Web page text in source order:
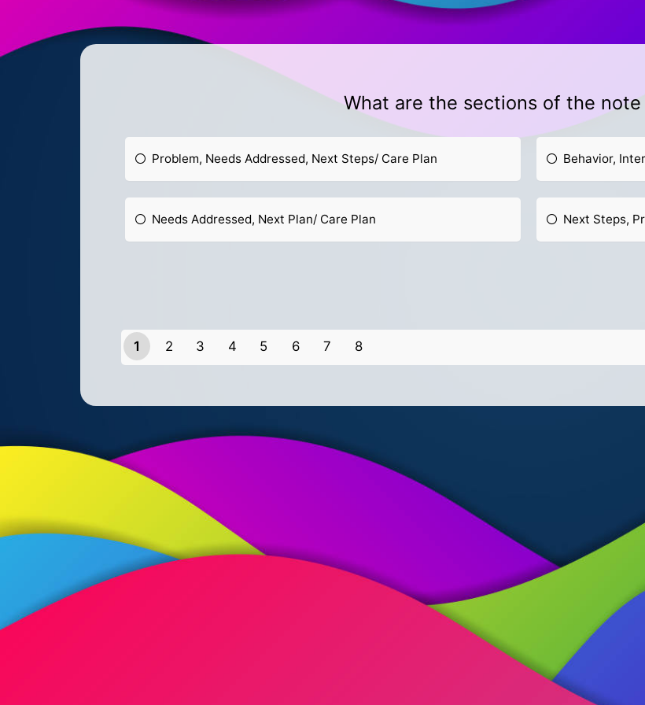
What are the sections of the
Problem, Needs Addressed, Next Steps/ Care Plan Behavior,
Needs Addressed, Next Plan/ Care Plan Next Steps,
1 2 3 4 5 6 7 8